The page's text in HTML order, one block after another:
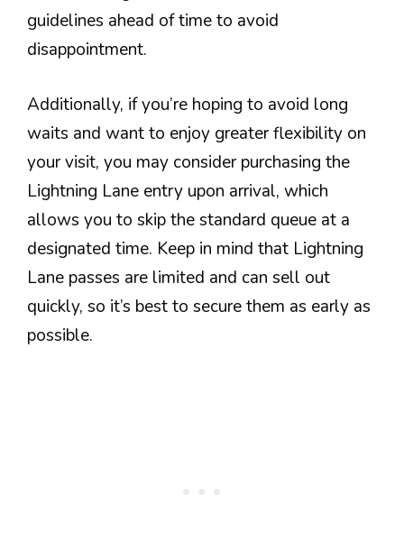
guidelines ahead of time to avoid
disappointment.
Additionally, if you’re hoping to avoid long
waits and want to enjoy greater flexibility on
your visit, you may consider purchasing the
Lightning Lane entry upon arrival, which
allows you to skip the standard queue at a
designated time. Keep in mind that Lightning
Lane passes are limited and can sell out
quickly, so it’s best to secure them as early as
possible.